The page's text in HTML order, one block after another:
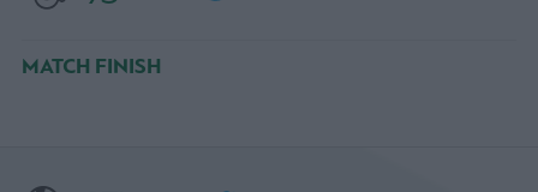
MATCH FINISH